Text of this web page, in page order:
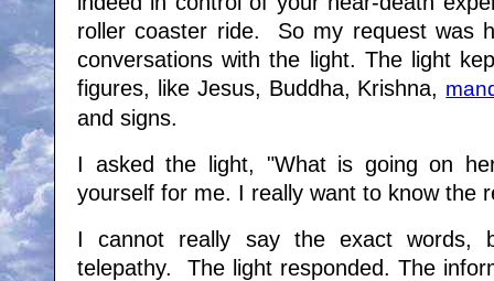
roller coaster ride. So my request was
conversations with the light. The light
figures, like Jesus, Buddha, Krishna,
and signs.
I asked the light, "What is going on
yourself for me. I really want to know the
I cannot really say the exact words,
telepathy. The light responded. The